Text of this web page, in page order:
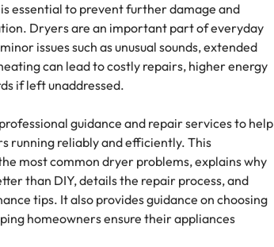
essential to prevent further damage and
Dryers are an important part of everyday
issues such as unusual sounds, extended
can lead to costly repairs, higher energy
if left unaddressed.
guidance and repair services to help
running reliably and efficiently. This
most common dryer problems, explains why
than DIY, details the repair process, and
tips. It also provides guidance on choosing
homeowners ensure their appliances